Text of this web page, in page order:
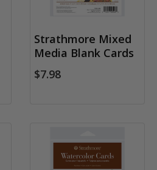
Strathmore Mixed
Media Blank Cards
$7.98